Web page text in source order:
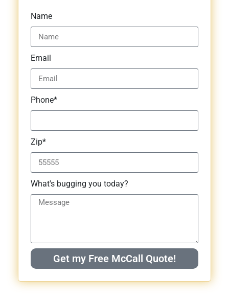
Name
Email
Phone*
Zip*
What's bugging you today?
Get my Free McCall Quote!